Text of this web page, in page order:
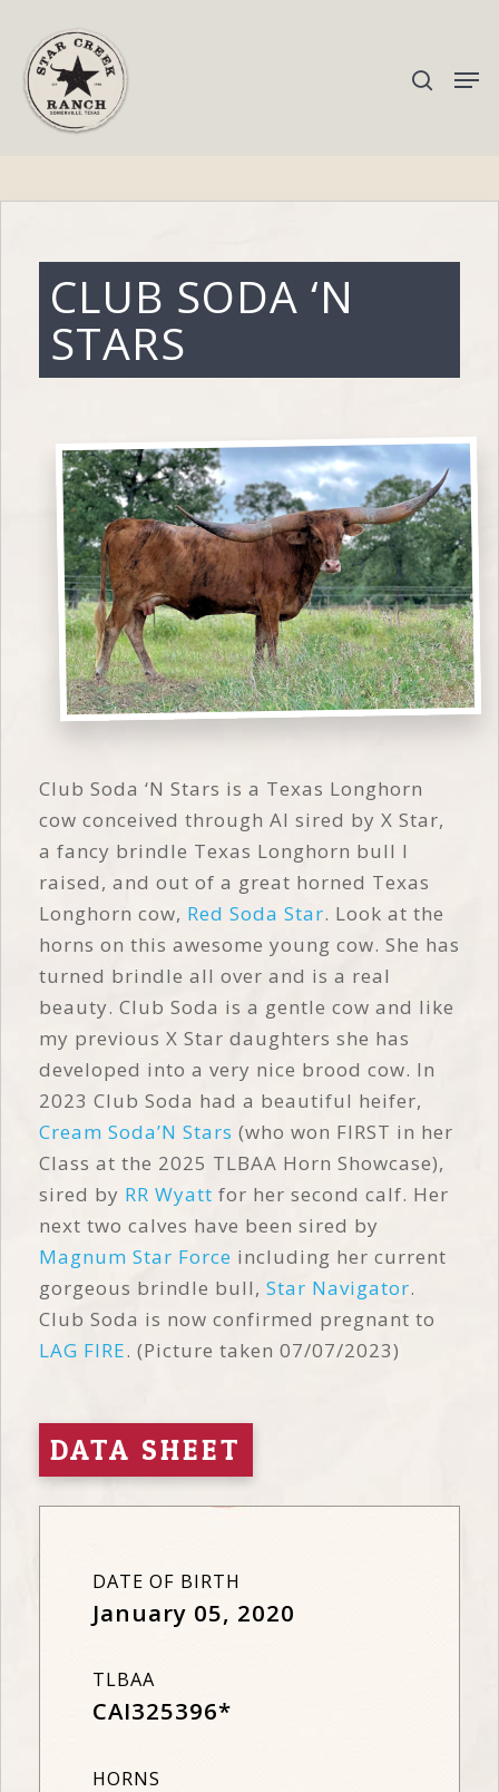
Hit enter to search or ESC to close
CLUB SODA ‘N
STARS
Club Soda ‘N Stars is a Texas Longhorn
cow conceived through AI sired by X Star,
a fancy brindle Texas Longhorn bull I
raised, and out of a great horned Texas
Longhorn cow, Red Soda Star. Look at the
horns on this awesome young cow. She has
turned brindle all over and is a real
beauty. Club Soda is a gentle cow and like
my previous X Star daughters she has
developed into a very nice brood cow. In
2023 Club Soda had a beautiful heifer,
Cream Soda’N Stars (who won FIRST in her
Class at the 2025 TLBAA Horn Showcase),
sired by RR Wyatt for her second calf. Her
next two calves have been sired by
Magnum Star Force including her current
gorgeous brindle bull, Star Navigator.
Club Soda is now confirmed pregnant to
LAG FIRE. (Picture taken 07/07/2023)
DATA SHEET
DATE OF BIRTH
January 05, 2020
TLBAA
CAI325396*
HORNS